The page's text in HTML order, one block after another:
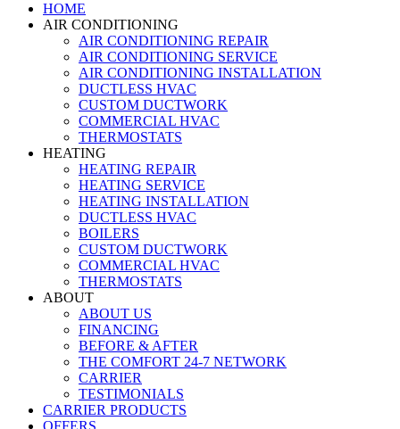
HOME
AIR CONDITIONING
AIR CONDITIONING REPAIR
AIR CONDITIONING SERVICE
AIR CONDITIONING INSTALLATION
DUCTLESS HVAC
CUSTOM DUCTWORK
COMMERCIAL HVAC
THERMOSTATS
HEATING
HEATING REPAIR
HEATING SERVICE
HEATING INSTALLATION
DUCTLESS HVAC
BOILERS
CUSTOM DUCTWORK
COMMERCIAL HVAC
THERMOSTATS
ABOUT
ABOUT US
FINANCING
BEFORE & AFTER
THE COMFORT 24-7 NETWORK
CARRIER
TESTIMONIALS
CARRIER PRODUCTS